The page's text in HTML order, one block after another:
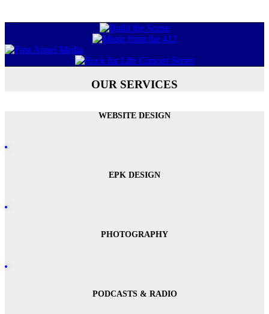
OUR SERVICES
WEBSITE DESIGN
EPK DESIGN
PHOTOGRAPHY
PODCASTS & RADIO